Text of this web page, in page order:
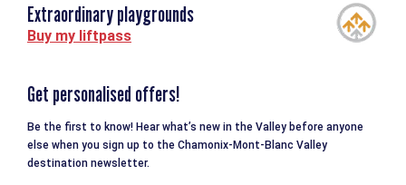
Extraordinary playgrounds
Buy my liftpass
Get personalised offers!
Be the first to know! Hear what’s new in the Valley before anyone
else when you sign up to the Chamonix-Mont-Blanc Valley
destination newsletter.